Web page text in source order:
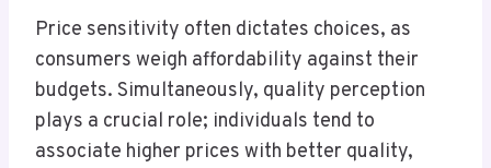
Price sensitivity often dictates choices, as
consumers weigh affordability against their
budgets. Simultaneously, quality perception
plays a crucial role; individuals tend to
associate higher prices with better quality,